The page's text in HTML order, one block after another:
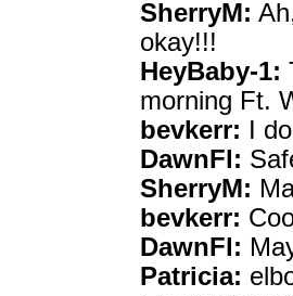
SherryM:
okay!!!
HeyBaby-1:
morning Ft.
bevkerr: I
DawnFl:
SherryM:
bevkerr:
DawnFl:
Patricia: